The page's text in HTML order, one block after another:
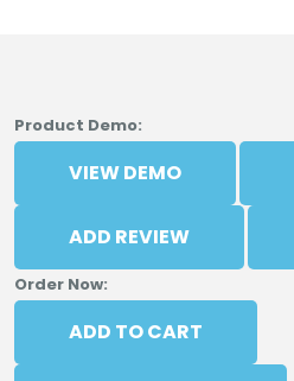
Product Demo:
VIEW DEMO
ADD REVIEW
Order Now:
ADD TO CART